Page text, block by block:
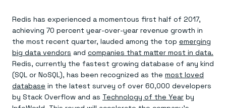
Session management
Fast, persistent storage for sessions
Search
Search & query for structured data
Feature store
Real-time ML feature pipeline for apps & agents
GET REDIS
Downloads
Redis on Google Cloud
Redis from the marketplace
TOOLS
UI to visualize, query, & debug
RIOT
Get data into Redis from anywhere
Client libraries
Python, Node, Java, Go, .Net, & more
Token optimization
All the AI without all the cost
Fraud detection
Stop fraud, protect customers
Real-time decisions
Act on data in real time
Caching & performance
Our bread & butter
Real-time messaging
Dev Hub
All the tools to build
University
Become a Redis expert
Tutorials
How-to for whatever you’re trying to do
Quick starts
Go 0 to 1: Redis fast
Knowledge base
Resource Center
Virtual & live events
Come say hello
Join the Redis Partner Network
Find a partner
AWS
Google
Microsoft
LEARN HOW TO BUILD
Try Redis
Book a meeting
Redis has experienced a momentous first half of 2017,
achieving 70 percent year-over-year revenue growth in
the most recent quarter, lauded among the top emerging
big data vendors and companies that matter most in data.
Redis, currently the fastest growing database of any kind
(SQL or NoSQL), has been recognized as the most loved
database in the latest survey of over 60,000 developers
by Stack Overflow and as Technology of the Year by